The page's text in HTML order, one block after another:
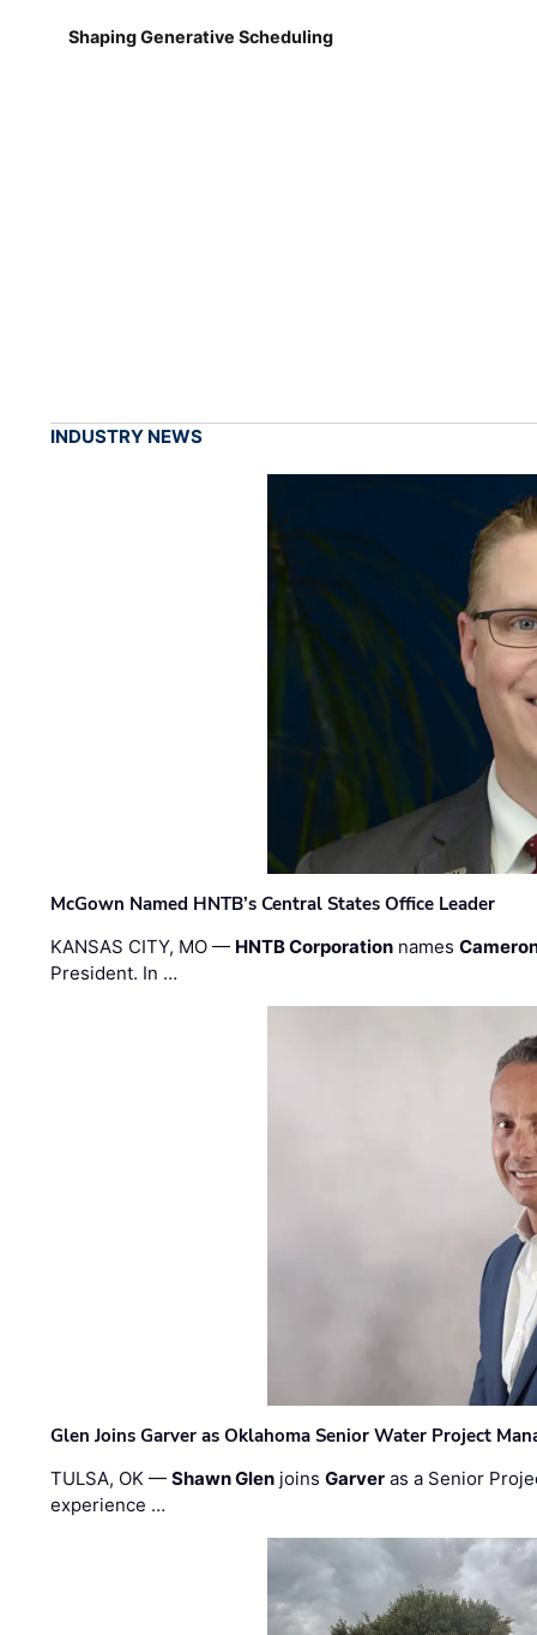
Shaping Generative Scheduling
INDUSTRY NEWS
McGown Named HNTB’s Central States Office Leader
KANSAS CITY, MO — HNTB Corporation names
President. In …
Glen Joins Garver as Oklahoma Senior Water Project
TULSA, OK —Shawn Glen joinsGarver as a Senior
experience …